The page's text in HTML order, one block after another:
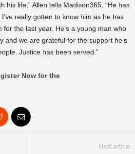
his life,” Allen tells Madison365. “He has
really gotten to know him as he has
the last year. He’s a young man who
and we are grateful for the support he’s
Justice has been served.”
Now for the
Next article